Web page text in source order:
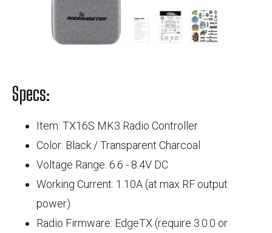
Specs:
Item: TX16S MK3 Radio Controller
Color: Black / Transparent Charcoal
Voltage Range: 6.6 - 8.4V DC
Working Current: 1.10A (at max RF output
power)
Radio Firmware: EdgeTX (require 3.0.0 or